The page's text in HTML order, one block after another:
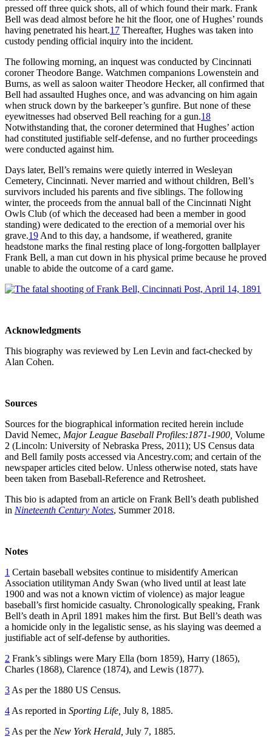
pressed off three quick shots, all of which found their mark. Frank
Bell was dead almost before he hit the floor, one of Hughes’ rounds
having penetrated his heart.17 Thereafter, Hughes was taken into
custody pending official inquiry into the incident.
The following morning, an inquest was conducted by Cincinnati
coroner Theodore Bange. Watchmen companions Lowenstein and
Burns, as well as saloon waiter Theodore Hecker, all confirmed that
Bell had assaulted Hughes once, and was advancing on him again
when struck down by the barkeeper’s gunfire. But none of these
eyewitnesses had observed Bell reaching for a gun.18
Notwithstanding that, the coroner determined that Hughes’ action
had constituted justifiable self-defense, and no further proceedings
were conducted against him.
Days later, Bell’s remains were quietly interred in Wesleyan
Cemetery, Cincinnati. Never married and without children, Bell’s
survivors included his parents and five siblings. The following
winter, the proceeds from the annual ball of the Cincinnati Night
Owls Club (of which the deceased had been a member in good
standing) were dedicated to the erection of a memorial over his
grave.19 And to this day, a handsome, if weathered, granite
headstone marks the final resting place of long-forgotten ballplayer
Frank Bell, a man cut down in his physical prime because he proved
unable to abide the outcome of a card game.
Acknowledgments
This biography was reviewed by Len Levin and fact-checked by
Alan Cohen.
Sources
Sources for the biographical information recited herein include
David Nemec, Major League Baseball Profiles:1871-1900, Volume
2 (Lincoln: University of Nebraska Press, 2011); US Census data
and Bell family posts accessed via Ancestry.com; and certain of the
newspaper articles cited below. Unless otherwise noted, stats have
been taken from Baseball-Reference and Retrosheet.
This bio is adapted from an article on Frank Bell’s death published
in Nineteenth Century Notes, Summer 2018.
Notes
1 Certain baseball websites continue to misidentify American
Association utilityman Andy Swan (who lived until at least late
1900 and was not a known victim of violence) as major league
baseball’s first homicide casualty. Chronologically speaking, Frank
Bell’s death in April 1891 makes him the first. But Bell’s death was
a homicide only in the legalistic sense, as his slaying was deemed a
justifiable act of self-defense by authorities.
2 Frank’s siblings were Mary Ella (born 1859), Harry (1865),
Charles (1868), Clarence (1874), and Lewis (1877).
3 As per the 1880 US Census.
4 As reported in Sporting Life, July 8, 1885.
5 As per the New York Herald, July 7, 1885.